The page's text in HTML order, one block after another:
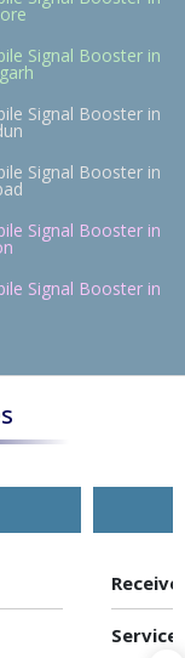
Signal Booster in
Signal Booster in
Signal Booster in
Signal Booster in
Signal Booster in